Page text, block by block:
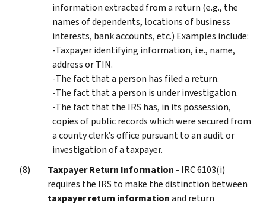
information extracted from a return (e.g., the
names of dependents, locations of business
interests, bank accounts, etc.) Examples include:
-Taxpayer identifying information, i.e., name,
address or TIN.
-The fact that a person has filed a return.
-The fact that a person is under investigation.
-The fact that the IRS has, in its possession,
copies of public records which were secured from
a county clerk’s office pursuant to an audit or
investigation of a taxpayer.
Taxpayer Return Information - IRC 6103(i)
requires the IRS to make the distinction between
taxpayer return informationand return